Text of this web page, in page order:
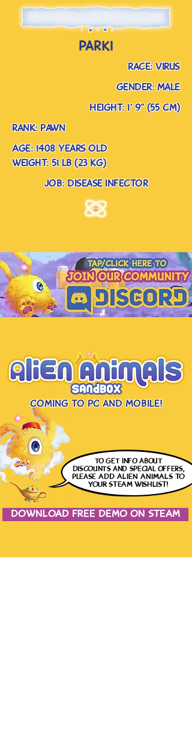
parki
race: virus
gender: male
Height: 1’ 9” (55 cm)
rank: pawn
Age: 1408 years old
weight: 51 lb (23 kg)
job: disease infector
Coming to PC and Mobile!
to get infoabout
discounts and special offers,
pleaseADD ALIEN ANIMALSTO
YOUR STEAM WISHLIST!
DOWNLOAD FREE DEMO ON STEAM